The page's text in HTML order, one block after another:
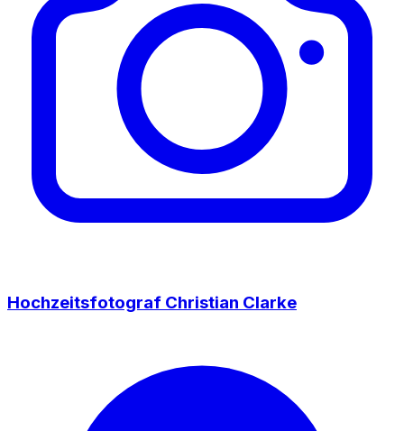
Hochzeitsfotograf Christian Clarke